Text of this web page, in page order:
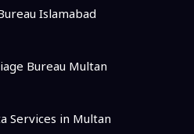
Islamabad
Bureau Multan
Services in Multan